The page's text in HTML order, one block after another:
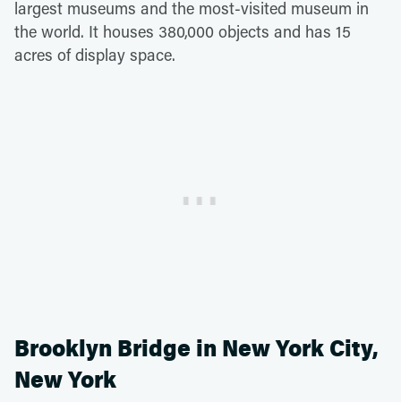
largest museums and the most-visited museum in
the world. It houses 380,000 objects and has 15
acres of display space.
Brooklyn Bridge in New York City,
New York